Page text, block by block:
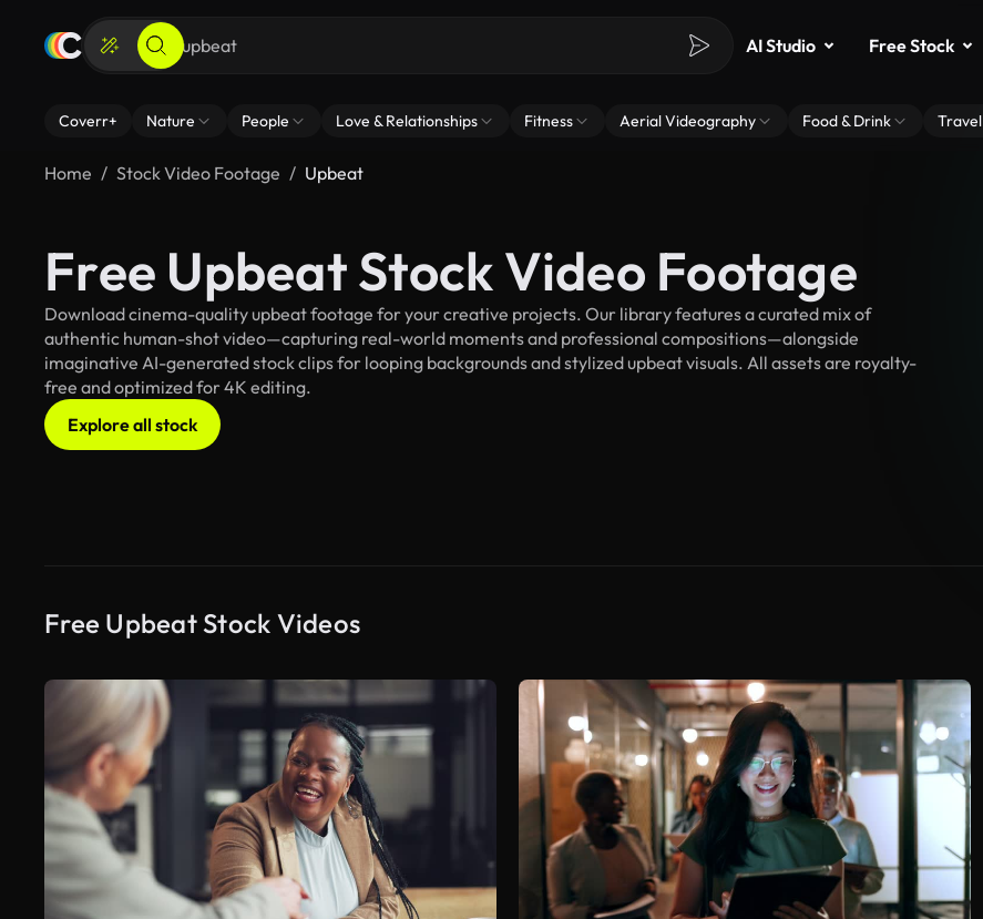
AI Studio Free Stock
Coverr+ Nature People Love & Relationships Fitness Aerial Videography Food & Drink Travel
Home Stock Video Footage Upbeat
Free Upbeat Stock Video Footage
Download cinema-quality upbeat footage for your creative projects. Our library features a curated mix of
authentic human-shot video—capturing real-world moments and professional compositions—alongside
imaginative AI-generated stock clips for looping backgrounds and stylized upbeat visuals. All assets are royalty-
free and optimized for 4K editing.
Explore all stock
Free Upbeat Stock Videos